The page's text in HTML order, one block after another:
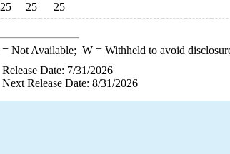
25 25 25
= Not Available; W= Withheld to avoid
Release Date: 7/31/2026
Next Release Date: 8/31/2026